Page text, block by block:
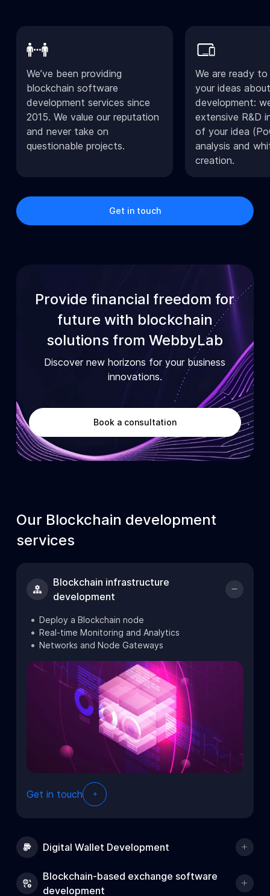
Get in touch
We’ve been providing
blockchain software
development services since
2015. We value our reputation
and never take on
questionable projects.
We are ready to
your ideas
development:
extensive R&D
of your idea
analysis and
creation.
Provide financial freedom for
future with blockchain
solutions from WebbyLab
Discover new horizons for your business
innovations.
Book a consultation
Our Blockchain development
services
Blockchain infrastructure
development
Deploy a Blockchain node
Real-time Monitoring and Analytics
Networks and Node Gateways
Get in touch
Digital Wallet Development
Blockchain-based exchange software
development